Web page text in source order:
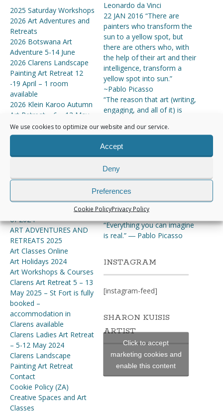
We use cookies to optimize our website and our service.
Accept
Deny
Preferences
Cookie PolicyPrivacy Policy
2025 Saturday Workshops
2026 Art Adventures and
Retreats
2026 Botswana Art
Adventure 5-14 June
2026 Clarens Landscape
Painting Art Retreat 12
-19 April – 1 room
available
2026 Klein Karoo Autumn
Art Retreat – 6 – 13 May
2026 Nieu Bethesda Art
Retreat 14-22 March
WORKSHOPS
Cederberg Art Adventure
About the Artist
Art Adventures & Retreats
of 2024
ART ADVENTURES AND
RETREATS 2025
Art Classes Online
Art Holidays 2024
Art Workshops & Courses
Clarens Art Retreat 5 – 13
May 2025 – St Fort is fully
booked –
accommodation in
Clarens available
Clarens Ladies Art Retreat
– 5-12 May 2024
Clarens Landscape
Painting Art Retreat
Contact
Cookie Policy (ZA)
Creative Spaces and Art
Classes
Leonardo da Vinci
22 JAN 2016 “There are
painters who transform the
sun to a yellow spot, but
there are others who, with
the help of their art and their
intelligence, transform a
yellow spot into sun.”
~Pablo Picasso
“The reason that art (writing,
engaging, and all of it) is
can’t tell you how to do it. If
no art, because art is the act
map.” ~Seth Godin
11 Nov ’15 -“Art enables us
to find ourselves and lose
ourselves at the same time”.
~Thomas Merton
“Everything you can imagine
is real.” ― Pablo Picasso
INSTAGRAM
[instagram-feed]
SHARON KUISIS
ARTIST
Click to accept
marketing cookies and
enable this content